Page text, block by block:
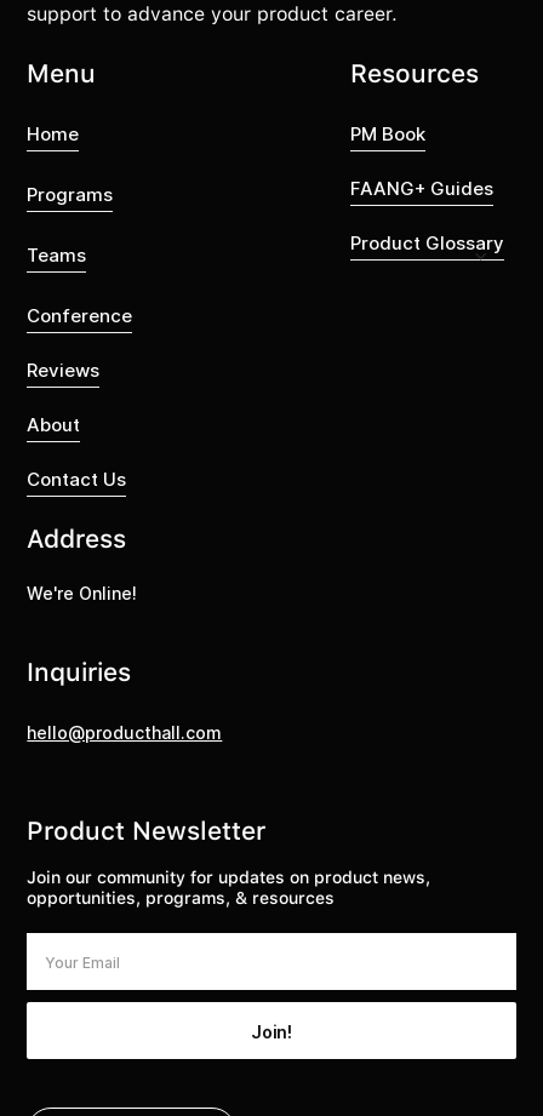
support to advance your product career.
Menu
Home
Programs
Teams
Conference
Reviews
About
Contact Us
Resources
PM Book
FAANG+ Guides
Product Glossary
Address
We're Online!
Inquiries
hello@producthall.com
Product Newsletter
Join our community for updates on product news,
opportunities, programs, & resources